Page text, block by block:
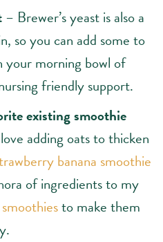
– Brewer’s yeast is also a
so you can add some to
your morning bowl of
friendly support.
existing smoothie
adding oats to thicken
banana smoothie
of ingredients to my
to make them